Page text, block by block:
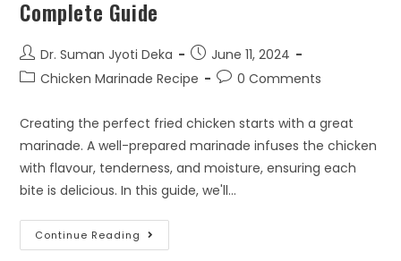
Complete Guide
Dr. Suman Jyoti Deka
June 11, 2024
Chicken Marinade Recipe
0 Comments
Creating the perfect fried chicken starts with a great
marinade. A well-prepared marinade infuses the chicken
with flavour, tenderness, and moisture, ensuring each
bite is delicious. In this guide, we'll…
Continue Reading